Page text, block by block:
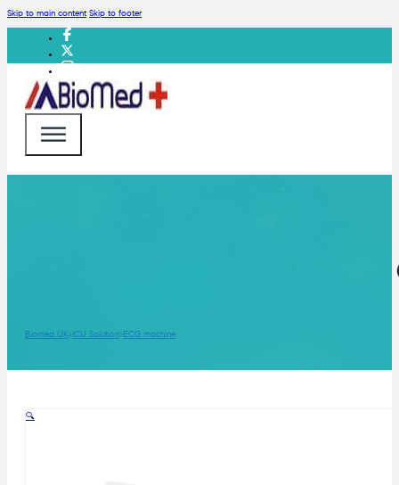
Skip to main content Skip to footer
Biomed UK ICU Solution ECG machine
🔍